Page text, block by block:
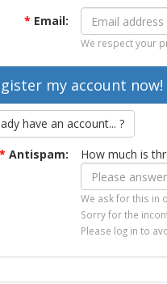
* Email:
We respect your
have an account... ?
* Antispam: How much is
We ask for this in
Sorry for the
Please log in to